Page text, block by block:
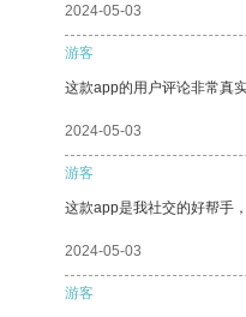
2024-05-03
游客
这款app的用户评论非常真
2024-05-03
游客
这款app是我社交的好帮手
2024-05-03
游客